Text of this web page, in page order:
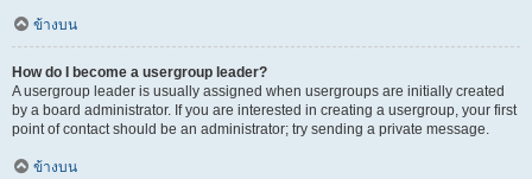
ข้างบน
How do I become a usergroup leader?
A usergroup leader is usually assigned when usergroups are initially created
by a board administrator. If you are interested in creating a usergroup, your first
point of contact should be an administrator; try sending a private message.
ข้างบน